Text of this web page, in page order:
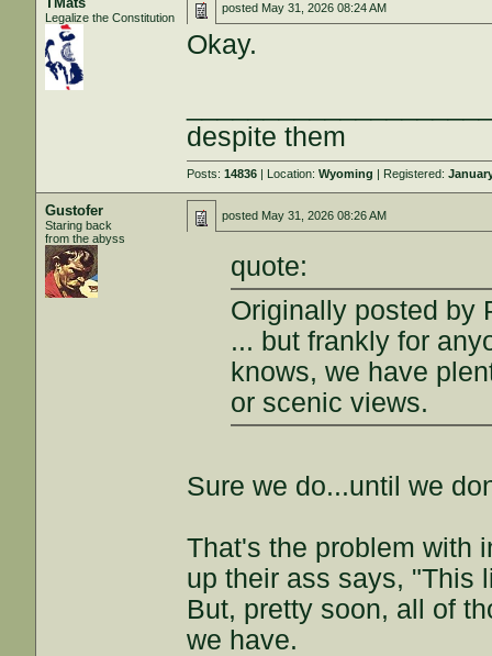
Legalize the Constitution
posted May 31, 2026 08:24 AM
Okay.
despite them
Posts:14836 | Location:Wyoming | Registered:
Gustofer
Staring back
from the abyss
posted May 31, 2026 08:26 AM
quote:
Originally posted by
... but frankly for
knows, we have
or scenic views.
Sure we do...until we
That's the problem with
up their ass says, "This
But, pretty soon, all of
we have.